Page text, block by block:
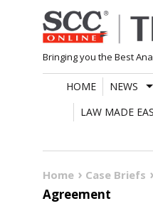
Skip
to
content
Bringing you the Best
HOME NEWS
LAW MADE
Home Case Briefs
Agreement